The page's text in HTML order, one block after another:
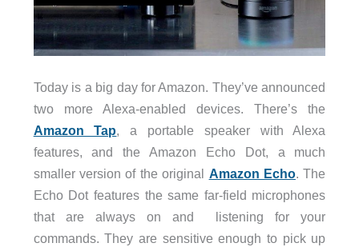
Today is a big day for Amazon. They’ve announced
two more Alexa-enabled devices. There’s the
Amazon Tap, a portable speaker with Alexa
features, and the Amazon Echo Dot, a much
smaller version of the original Amazon Echo. The
Echo Dot features the same far-field microphones
that are always on and listening for your
commands. They are sensitive enough to pick up